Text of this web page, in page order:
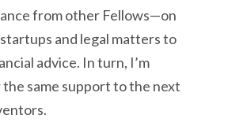
from other Fellows—on
and legal matters to
advice. In turn, I’m
same support to the next